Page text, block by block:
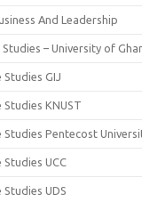
And Leadership
– University of
GIJ
KNUST
Pentecost
UCC
UDS